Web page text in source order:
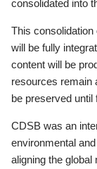
consolidated into
This
will be fully
content will be
resources remain
be preserved until
CDSB was an
environmental
aligning the